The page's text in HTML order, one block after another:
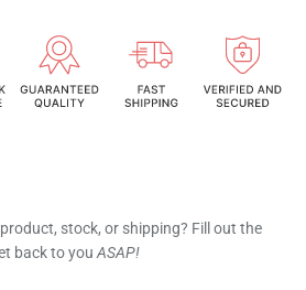
stock, or shipping? Fill out the
back to youASAP!